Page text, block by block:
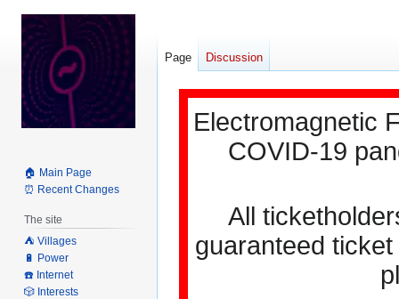
Electromagnetic
COVID-19
All
guaranteed
Page Discussion
🏠 Main Page
⏰ Recent Changes
The site
⛺️ Villages
🔋 Power
☎️ Internet
🎲 Interests